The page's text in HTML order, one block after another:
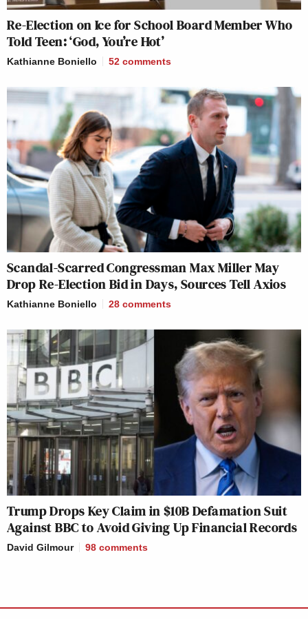
Re-Election on Ice for School Board Member Who
Told Teen: ‘God, You’re Hot’
Kathianne Boniello 52 comments
Scandal-Scarred Congressman Max Miller May
Drop Re-Election Bid in Days, Sources Tell Axios
Kathianne Boniello 28 comments
Trump Drops Key Claim in $10B Defamation Suit
Against BBC to Avoid Giving Up Financial Records
David Gilmour 98 comments